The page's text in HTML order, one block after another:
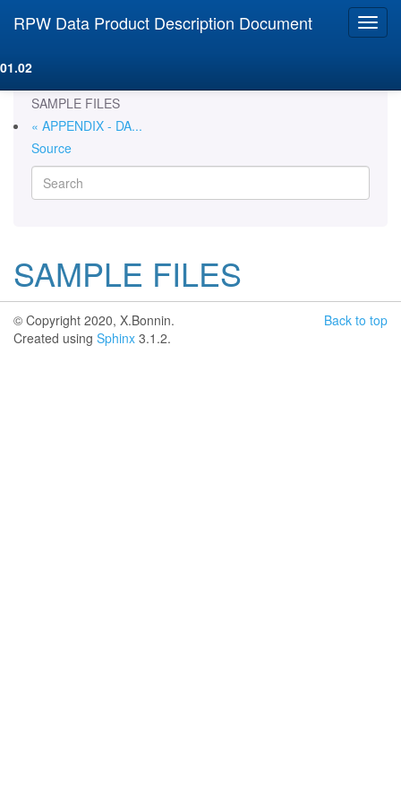
RPW Data Product Description Document
01.02
SAMPLE FILES
« APPENDIX - DA...
Source
SAMPLE FILES
Back to top
© Copyright 2020, X.Bonnin.
Created using Sphinx 3.1.2.